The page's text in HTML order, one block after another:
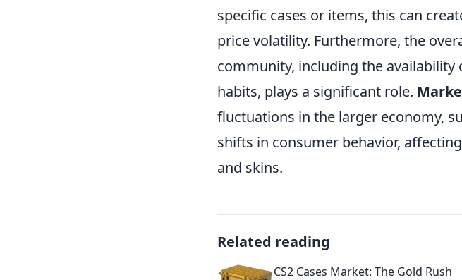
specific cases or items, this can
price volatility. Furthermore, the
community, including the availability
habits, plays a significant role.
fluctuations in the larger economy,
shifts in consumer behavior,
and skins.
Related reading
CS2 Cases Market: The Gold Rush